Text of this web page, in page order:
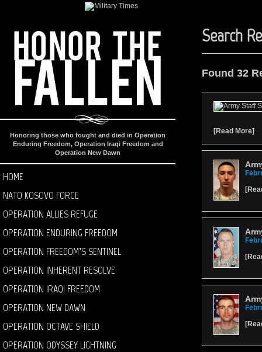
Honoring those who fought and died in Operation
Enduring Freedom, Operation Iraqi Freedom and
Operation New Dawn
HOME
NATO KOSOVO FORCE
OPERATION ALLIES REFUGE
OPERATION ENDURING FREEDOM
OPERATION FREEDOM’S SENTINEL
OPERATION INHERENT RESOLVE
OPERATION IRAQI FREEDOM
OPERATION NEW DAWN
OPERATION OCTAVE SHIELD
OPERATION ODYSSEY LIGHTNING
Search
Found 32
[Read More]
[
[
[